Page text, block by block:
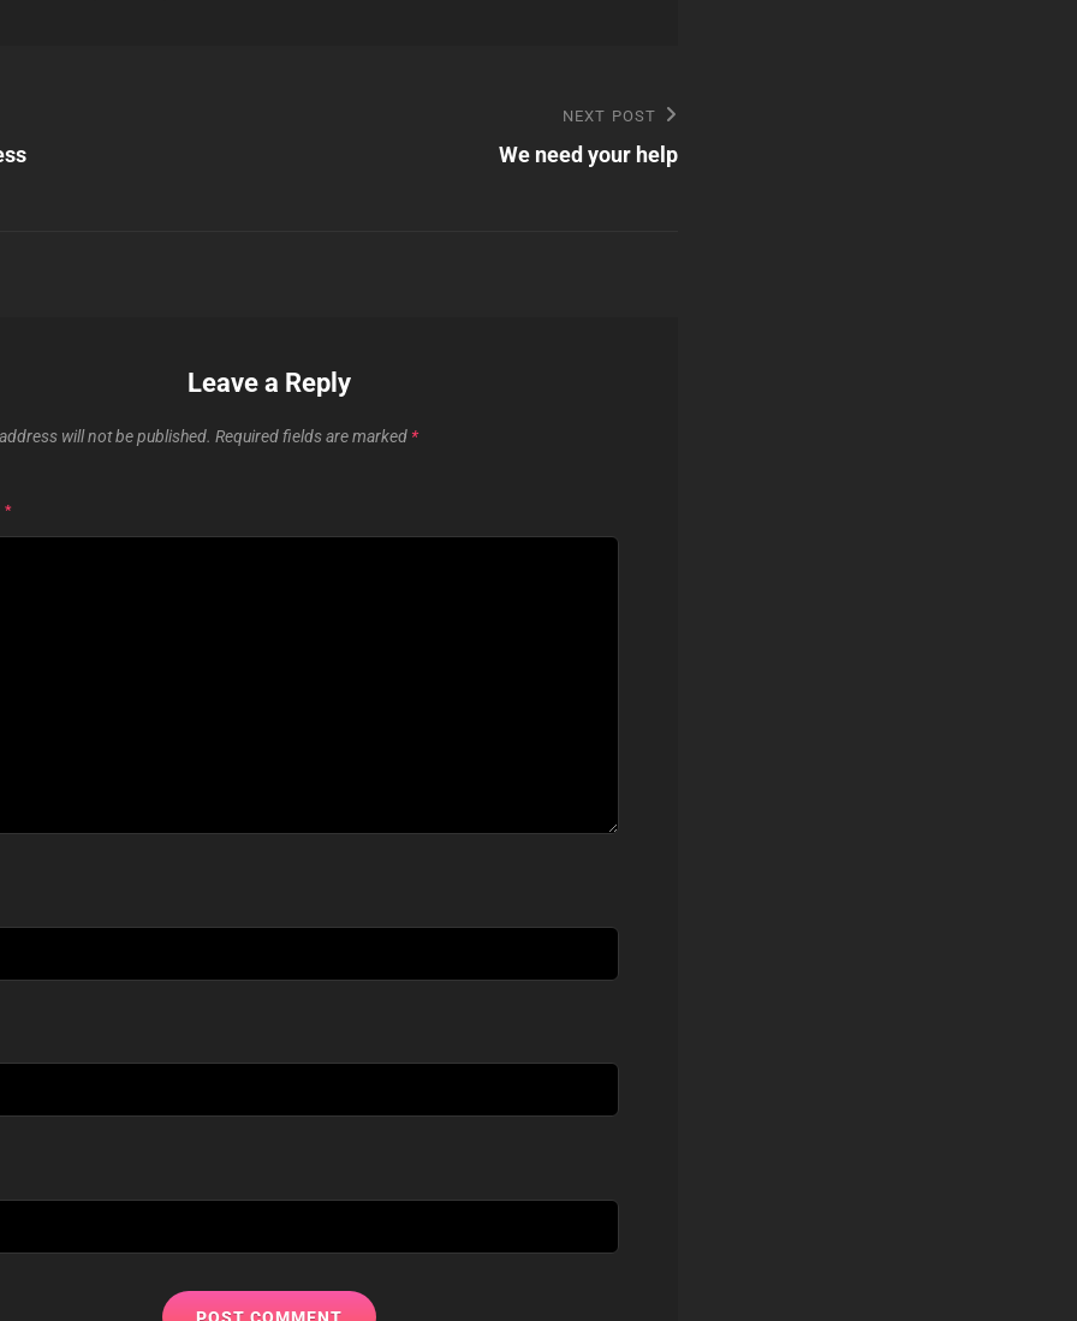
NEXT POST
We need your help
Leave a Reply
will not be published. Required fields are marked *
*